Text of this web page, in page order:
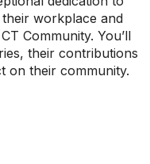
workplace and
Community. You’ll
their contributions
on their community.